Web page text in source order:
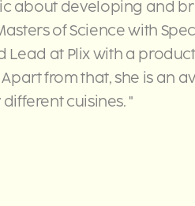
about developing and
of Science with
Lead at Plix with a
from that, she is an
cuisines. "